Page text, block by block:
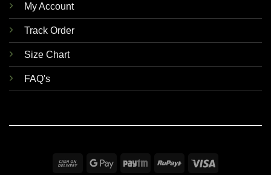
My Account
Track Order
Size Chart
FAQ's
Cash
Google Paytm RuPay